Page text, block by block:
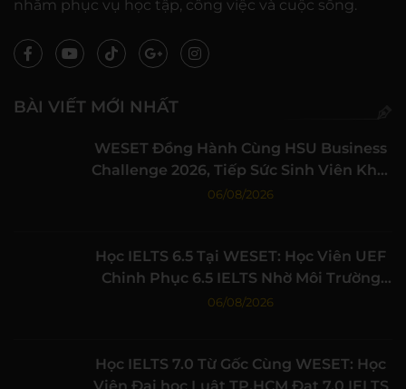
nhằm phục vụ học tập, công việc và cuộc sống.
BÀI VIẾT MỚI NHẤT
WESET Đồng Hành Cùng HSU Business
Challenge 2026, Tiếp Sức Sinh Viên Khởi
Nghiệp
06/08/2026
Học IELTS 6.5 Tại WESET: Học Viên UEF
Chinh Phục 6.5 IELTS Nhờ Môi Trường
Học Tập Chất Lượng
06/08/2026
Học IELTS 7.0 Từ Gốc Cùng WESET: Học
Viên Đại học Luật TP.HCM Đạt 7.0 IELTS